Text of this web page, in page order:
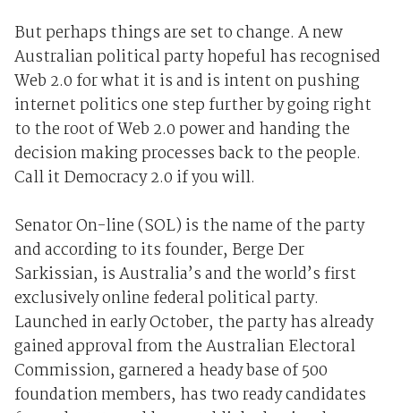
But perhaps things are set to change. A new
Australian political party hopeful has recognised
Web 2.0 for what it is and is intent on pushing
internet politics one step further by going right
to the root of Web 2.0 power and handing the
decision making processes back to the people.
Call it Democracy 2.0 if you will.
Senator On-line (SOL) is the name of the party
and according to its founder, Berge Der
Sarkissian, is Australia’s and the world’s first
exclusively online federal political party.
Launched in early October, the party has already
gained approval from the Australian Electoral
Commission, garnered a heady base of 500
foundation members, has two ready candidates